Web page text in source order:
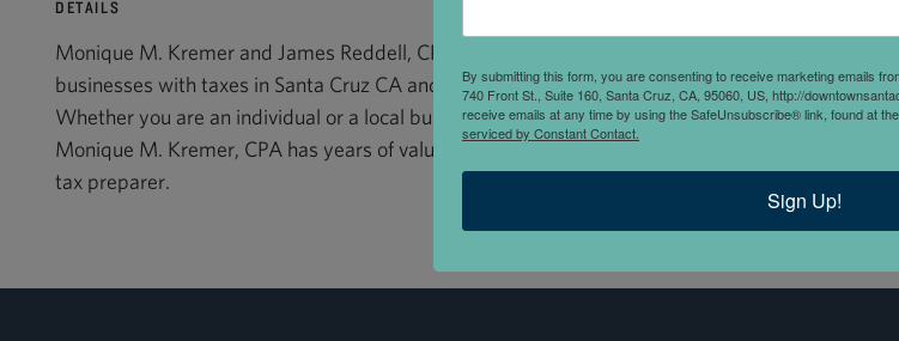
DETAILS
Monique M. Kremer and James Reddell, CPA assists taxpayers and small
businesses with taxes in Santa Cruz CA and the surrounding communities.
Whether you are an individual or a local business in or around Santa Cruz CA,
Monique M. Kremer, CPA has years of valuable experience as an IRS registered
tax preparer.
By submitting this form, you are consenting to receive marketing emails
740 Front St., Suite 160, Santa Cruz, CA, 95060, US, http://
receive emails at any time by using the SafeUnsubscribe® link, found at
serviced by Constant Contact.
Sign Up!